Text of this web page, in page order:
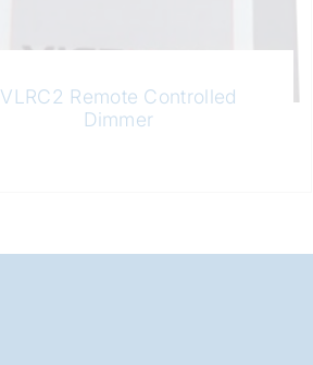
VLRC2 Remote Controlled
Dimmer